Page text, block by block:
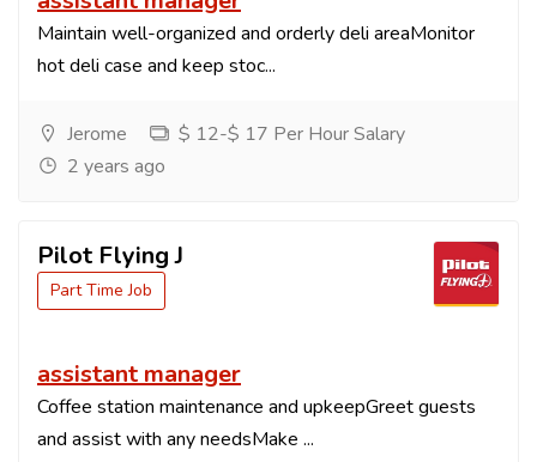
Maintain well-organized and orderly deli areaMonitor
hot deli case and keep stoc...
Jerome
$ 12-$ 17 Per Hour Salary
2 years ago
Pilot Flying J
Part Time Job
assistant manager
Coffee station maintenance and upkeepGreet guests
and assist with any needsMake ...